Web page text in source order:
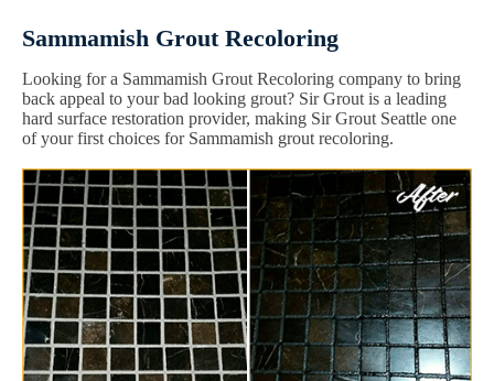
Sammamish Grout Recoloring
Looking for a Sammamish Grout Recoloring company to bring
back appeal to your bad looking grout? Sir Grout is a leading
hard surface restoration provider, making Sir Grout Seattle one
of your first choices for Sammamish grout recoloring.